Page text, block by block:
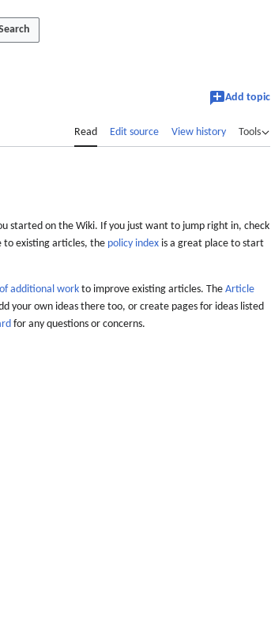
Add topic
Read Edit source View history Tools
started on the Wiki. If you just want to jump right in, check
existing articles, the policy index is a great place to start
additional work to improve existing articles. The Article
your own ideas there too, or create pages for ideas listed
for any questions or concerns.